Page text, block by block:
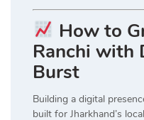
How to
Ranchi with
Burst
Building a digital
built for Jharkhand’s